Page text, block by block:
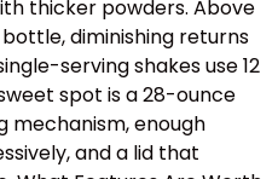
thicker powders. Above
diminishing returns
serving shakes use 12
spot is a 28-ounce
mechanism, enough
and a lid that